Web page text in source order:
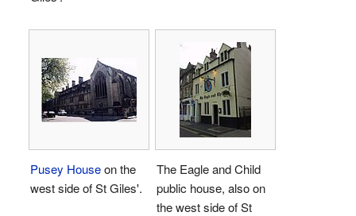
Pusey Houseon the
west side of St Giles'.
The Eagle and Child
public house, also on
the west side of St